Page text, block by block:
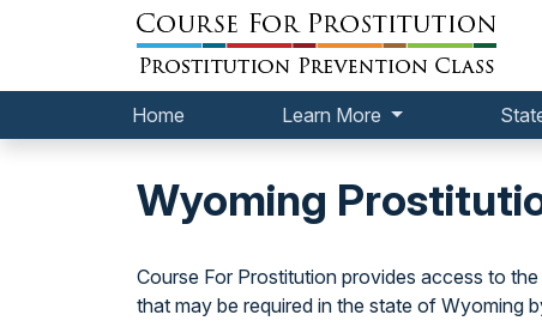
Home Learn More
Wyoming
Course For Prostitution provides access to
that may be required in the state of Wyoming